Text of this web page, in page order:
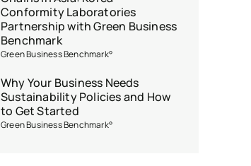
Conformity Laboratories
Partnership with Green Business
Benchmark
Green Business Benchmark°
Why Your Business Needs
Sustainability Policies and How
to Get Started
Green Business Benchmark°